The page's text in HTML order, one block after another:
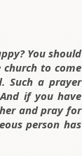
You should
to come
Such a prayer
if you have
and pray for
person has